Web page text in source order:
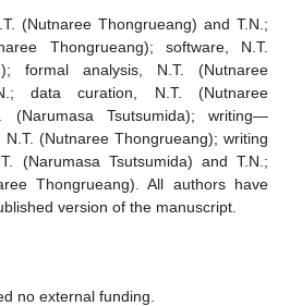
(Nutnaree Thongrueang) and T.N.;
Thongrueang); software, N.T.
formal analysis, N.T. (Nutnaree
data curation, N.T. (Nutnaree
(Narumasa Tsutsumida); writing—
(Nutnaree Thongrueang); writing
(Narumasa Tsutsumida) and T.N.;
Thongrueang). All authors have
version of the manuscript.
no external funding.